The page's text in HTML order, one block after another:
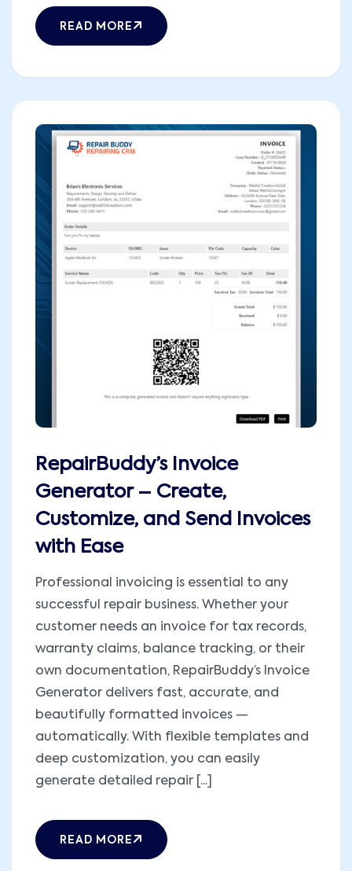
READ MORE
RepairBuddy’s Invoice
Generator – Create,
Customize, and Send Invoices
with Ease
Professional invoicing is essential to any
successful repair business. Whether your
customer needs an invoice for tax records,
warranty claims, balance tracking, or their
own documentation, RepairBuddy’s Invoice
Generator delivers fast, accurate, and
beautifully formatted invoices —
automatically. With flexible templates and
deep customization, you can easily
generate detailed repair [...]
READ MORE